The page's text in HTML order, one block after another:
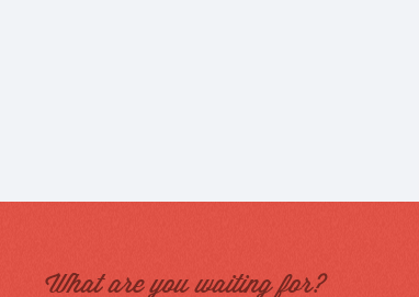
What are you waiting for?